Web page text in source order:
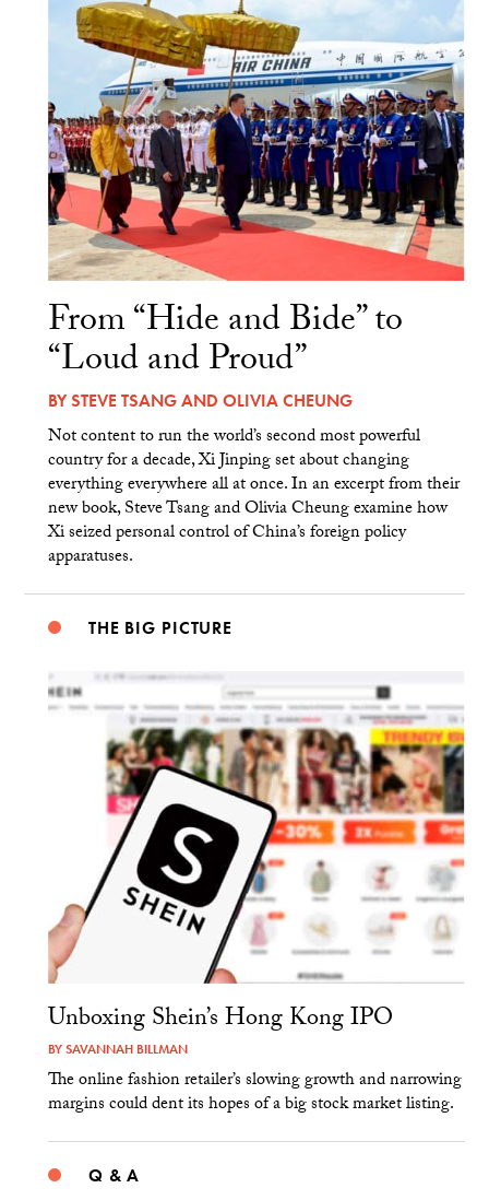
From “Hide and Bide” to
“Loud and Proud”
BYSTEVE TSANGAND OLIVIA CHEUNG
Not content to run the world’s second most powerful
country for a decade, Xi Jinping set about changing
everything everywhere all at once. In an excerpt from their
new book, Steve Tsang and Olivia Cheung examine how
Xi seized personal control of China’s foreign policy
apparatuses.
THE BIG PICTURE
Unboxing Shein’s Hong Kong IPO
BYSAVANNAH BILLMAN
The online fashion retailer’s slowing growth and narrowing
margins could dent its hopes of a big stock market listing.
Q & A